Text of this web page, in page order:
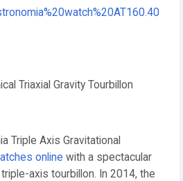
Triaxial Gravity Tourbillon
Triple Axis Gravitational
online with a spectacular
axis tourbillon. In 2014, the